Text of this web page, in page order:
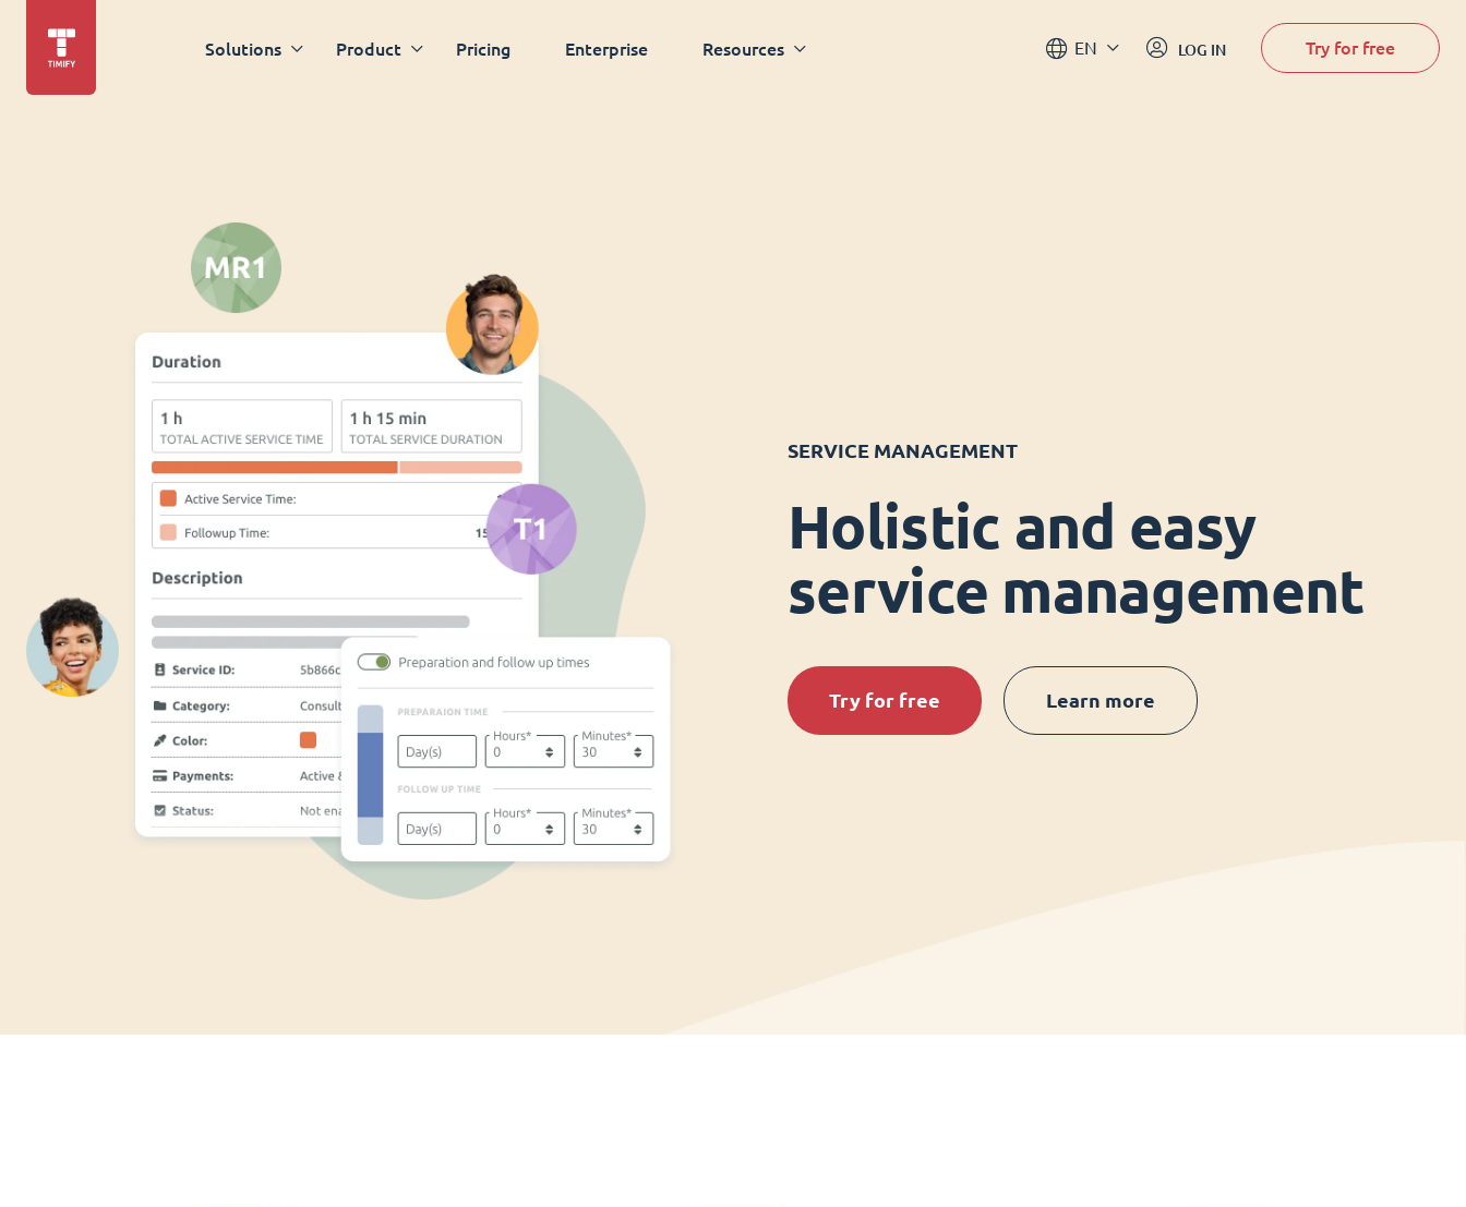
Solutions Product Pricing Enterprise Resources EN LOG IN Try for free
SERVICE MANAGEMENT
Holistic and easy
service management
Try for free Learn more